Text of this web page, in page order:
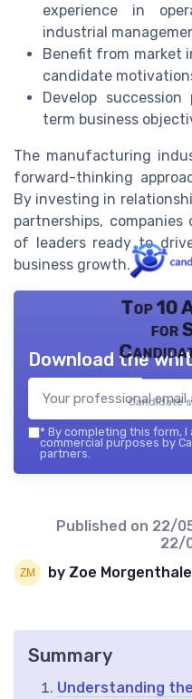
experience in
industrial
Benefit from market
candidate
Develop
term business
The manufacturing
forward-thinking
By investing in
partnerships,
of leaders ready to
business growth.
Top 10
for
Candidate
Download the
* By completing this form,
commercial purposes by
partners.
Published on 22/
22/
by Zoe
Summary
Understanding